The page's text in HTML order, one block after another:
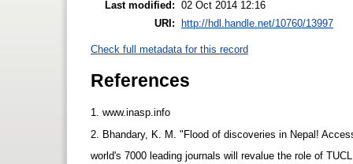
Last modified: 02 Oct 2014 12:16
URI:
http://hdl.handle.net/10760/13997
Check full metadata for this record
References
1. www.inasp.info
2. Bhandary, K. M. "Flood of discoveries in Nepal!
world's 7000 leading journals will revalue the role of